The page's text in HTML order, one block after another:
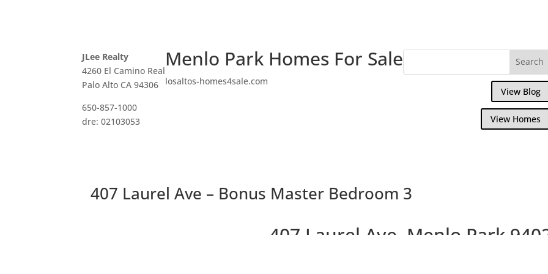
JLee Realty
4260 El Camino Real
Palo Alto CA 94306
650-857-1000
dre: 02103053
Menlo Park Homes For Sale
losaltos-homes4sale.com
View Blog
View Homes
407 Laurel Ave – Bonus Master Bedroom 3
407 Laurel Ave, Menlo Park